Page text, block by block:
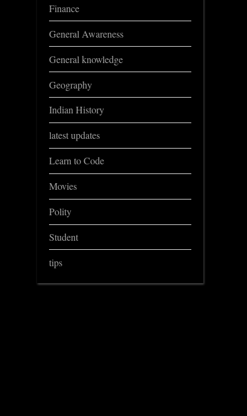
Finance
General Awareness
General knowledge
Geography
Indian History
latest updates
Learn to Code
Movies
Polity
Student
tips